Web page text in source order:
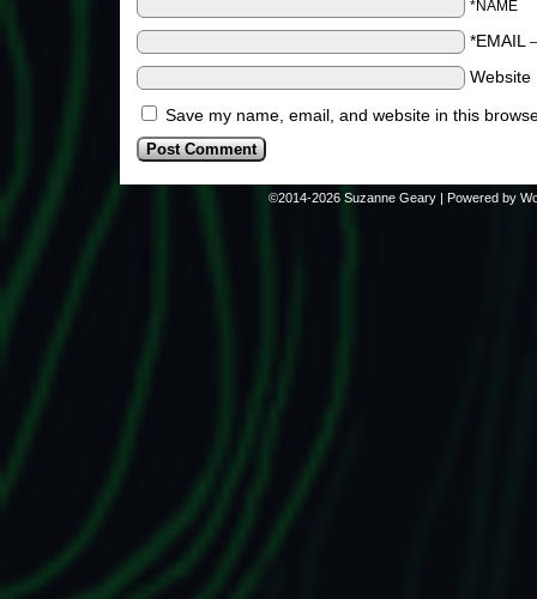
*NAME
*EMAIL
Website
Save my name, email, and website in this
©2014-2026 Suzanne Geary | Powered by